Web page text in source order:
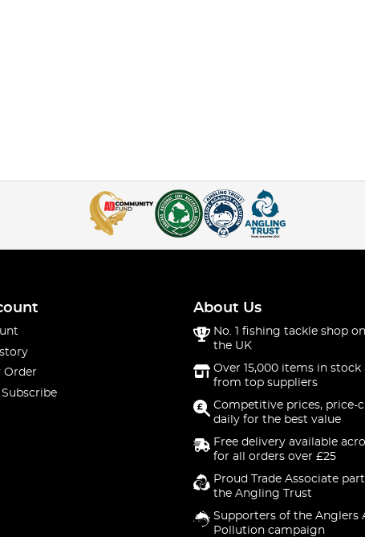
Order
About Us
No. 1 fishing tackle shop
the UK
Over 15,000 items in stock
from top suppliers
Competitive prices, price-
daily for the best value
Free delivery available
for all orders over £25
Proud Trade Associate
the Angling Trust
Supporters of the Anglers
Pollution campaign